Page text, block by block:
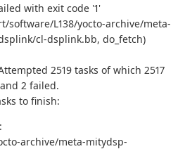
with exit code '1'
software/L138/yocto-archive/meta-
cl-dsplink.bb, do_fetch)
2519 tasks of which 2517
2 failed.
to finish:
archive/meta-mitydsp-